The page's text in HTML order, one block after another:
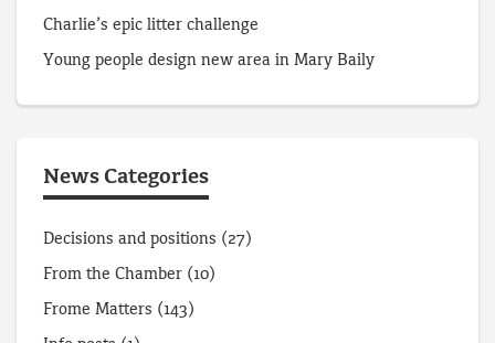
Charlie’s epic litter challenge
Young people design new area in Mary Baily
News Categories
Decisions and positions (27)
From the Chamber (10)
Frome Matters (143)